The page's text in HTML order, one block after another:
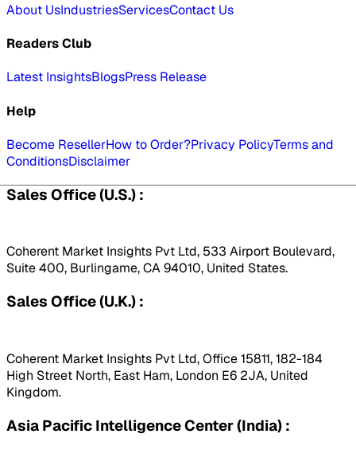
About UsIndustriesServicesContact Us
Readers Club
Latest InsightsBlogsPress Release
Help
Become ResellerHow to Order?Privacy PolicyTerms and
ConditionsDisclaimer
Sales Office (U.S.) :
Coherent Market Insights Pvt Ltd, 533 Airport Boulevard,
Suite 400, Burlingame, CA 94010, United States.
Sales Office (U.K.) :
Coherent Market Insights Pvt Ltd, Office 15811, 182-184
High Street North, East Ham, London E6 2JA, United
Kingdom.
Asia Pacific Intelligence Center (India) :